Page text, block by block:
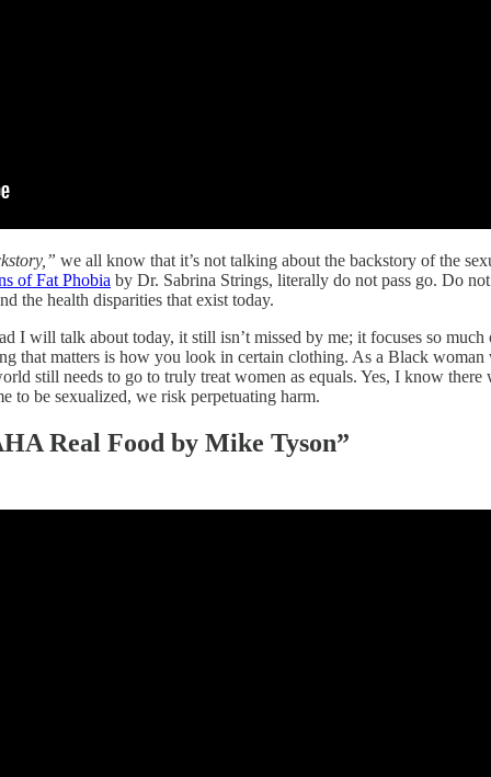
we all know that it’s not talking about the backstory of the
of Fat Phobia by Dr. Sabrina Strings, literally do not pass go. Do
the health disparities that exist today.
I will talk about today, it still isn’t missed by me; it focuses so
that matters is how you look in certain clothing. As a Black
still needs to go to truly treat women as equals. Yes, I know
to be sexualized, we risk perpetuating harm.
Real Food by Mike Tyson”